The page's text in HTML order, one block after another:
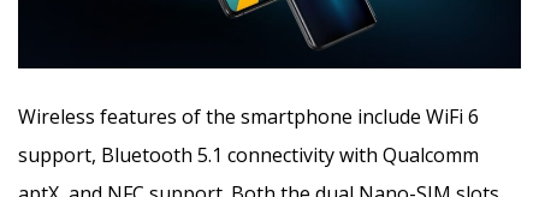
Wireless features of the smartphone include WiFi 6
support, Bluetooth 5.1 connectivity with Qualcomm